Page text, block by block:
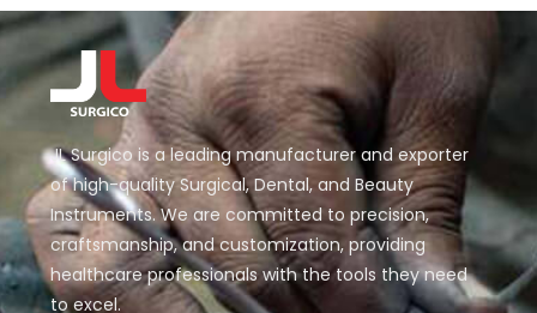
JL Surgico is a leading manufacturer and exporter
of high-quality Surgical, Dental, and Beauty
Instruments. We are committed to precision,
craftsmanship, and customization, providing
healthcare professionals with the tools they need
to excel.